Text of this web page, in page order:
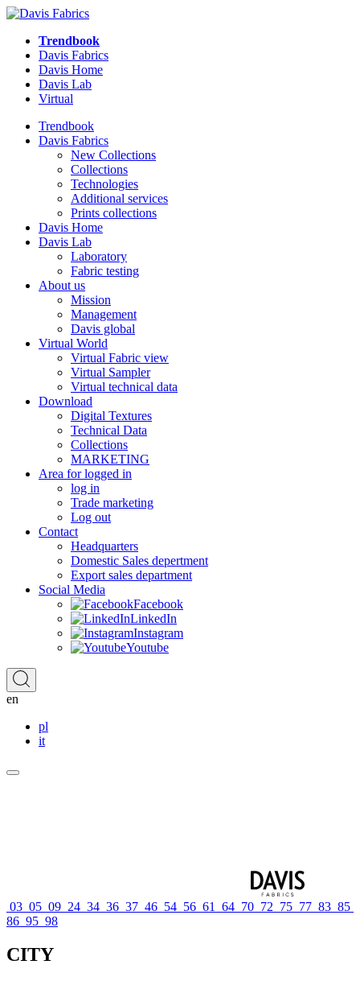
Trendbook
Davis Fabrics
Davis Home
Davis Lab
Virtual
Trendbook
Davis Fabrics
New Collections
Collections
Technologies
Additional services
Prints collections
Davis Home
Davis Lab
Laboratory
Fabric testing
About us
Mission
Management
Davis global
Virtual World
Virtual Fabric view
Virtual Sampler
Virtual technical data
Download
Digital Textures
Technical Data
Collections
MARKETING
Area for logged in
log in
Trade marketing
Log out
Contact
Headquarters
Domestic Sales depertment
Export sales department
Social Media
Facebook
LinkedIn
Instagram
Youtube
en
pl
it
03 05 09 24 34 36 37 46 54 56 61 64 70 72 75 77 83 85
86 95 98
CITY